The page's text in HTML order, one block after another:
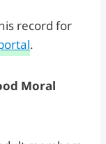
record for
.
Moral